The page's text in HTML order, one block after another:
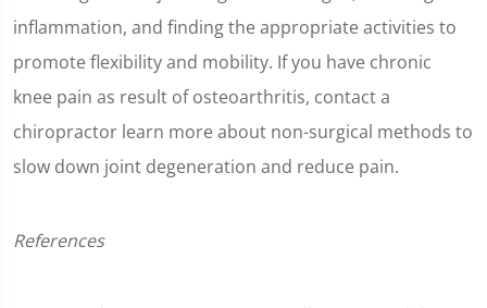
inflammation, and finding the appropriate activities to
promote flexibility and mobility. If you have chronic
knee pain as result of osteoarthritis, contact a
chiropractor learn more about non-surgical methods to
slow down joint degeneration and reduce pain.
References